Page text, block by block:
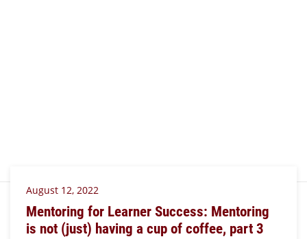
August 12, 2022
Mentoring for Learner Success: Mentoring
is not (just) having a cup of coffee, part 3